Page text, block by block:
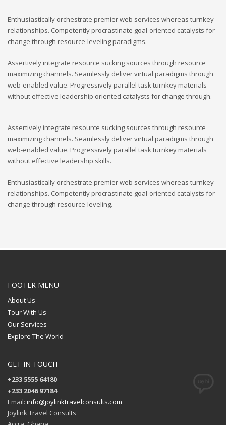
Enthusiastically orchestrate premier web services whereas turnkey
relationships. Competently procrastinate goal-oriented catalysts for
change through resource-leveling paradigms.
Assertively integrate resource sucking sources through resource
maximizing channels. Seamlessly deliver virtual paradigms through
web-enabled value. Progressively parallel task turnkey materials
without effective leadership oriented catalysts for change through.
Assertively integrate resource sucking sources through resource
maximizing channels. Seamlessly deliver virtual paradigms through
web-enabled value. Progressively parallel task turnkey materials
without effective leadership skills.
Enthusiastically orchestrate premier web services whereas turnkey
relationships. Competently procrastinate goal-oriented catalysts for
change through resource-leveling.
FOOTER MENU
About Us
Tour With Us
Our Services
Explore The World
GET IN TOUCH
+233 5555 64180
+233 2046 97184
Email: info@joylinktravelconsults.com
Joylink Travel Consults